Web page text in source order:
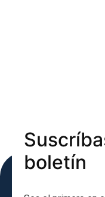
boletín